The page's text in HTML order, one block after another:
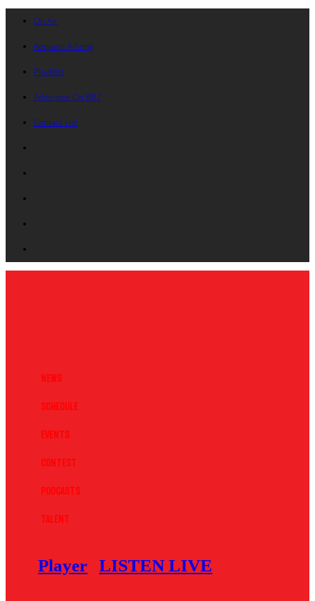
On Air
Request A Song
Playlists
Advertise On B87
Contact Us!
News
Schedule
Events
Contest
Podcasts
Talent
Player LISTEN LIVE